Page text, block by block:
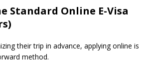
Standard Online E-Visa
their trip in advance, applying online is
method.